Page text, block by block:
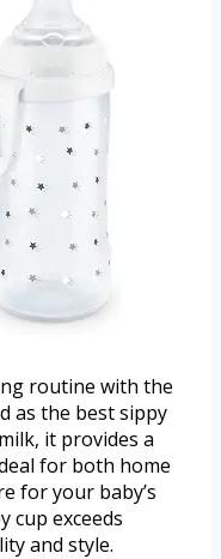
routine with the
as the best sippy
it provides a
for both home
for your baby’s
cup exceeds
and style.